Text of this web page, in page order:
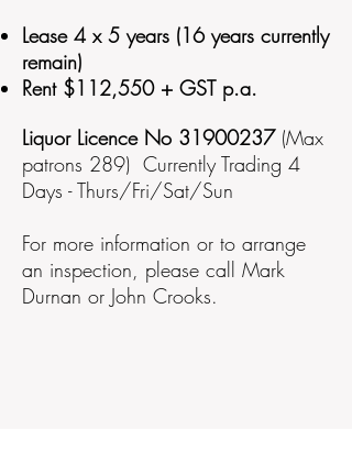
Lease 4 x 5 years (16 years currently
remain)
Rent $112,550 + GST p.a.
Liquor Licence No 31900237(Max
patrons 289) Currently Trading 4
Days - Thurs/Fri/Sat/Sun
For more information or to arrange
an inspection, please call Mark
Durnan or John Crooks.